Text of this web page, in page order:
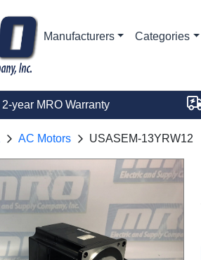
Manufacturers Categories
2-year MRO Warranty
AC Motors USASEM-13YRW12